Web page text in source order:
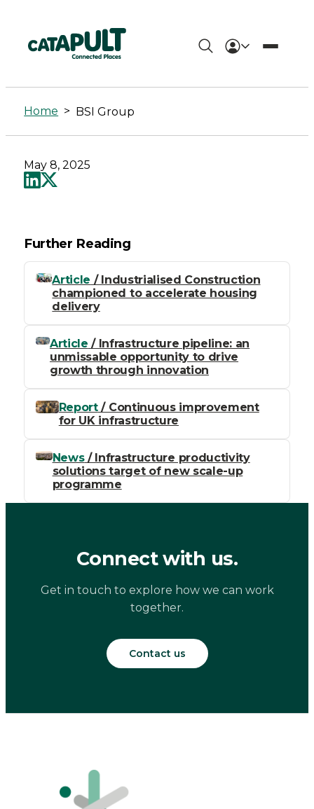
BSI
Group
-
Connected
Places
Home > BSI Group
May 8, 2025
Further Reading
Article / Industrialised Construction
championed to accelerate housing
delivery
Article / Infrastructure pipeline: an
unmissable opportunity to drive
growth through innovation
Report/ Continuous improvement
for UK infrastructure
News/ Infrastructure productivity
solutions target of new scale-up
programme
Connect with us.
Get in touch to explore how we can work
together.
Contact us